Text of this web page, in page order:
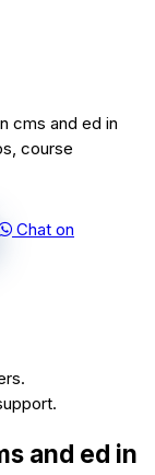
cms and ed in
course
Chat on
and ed in